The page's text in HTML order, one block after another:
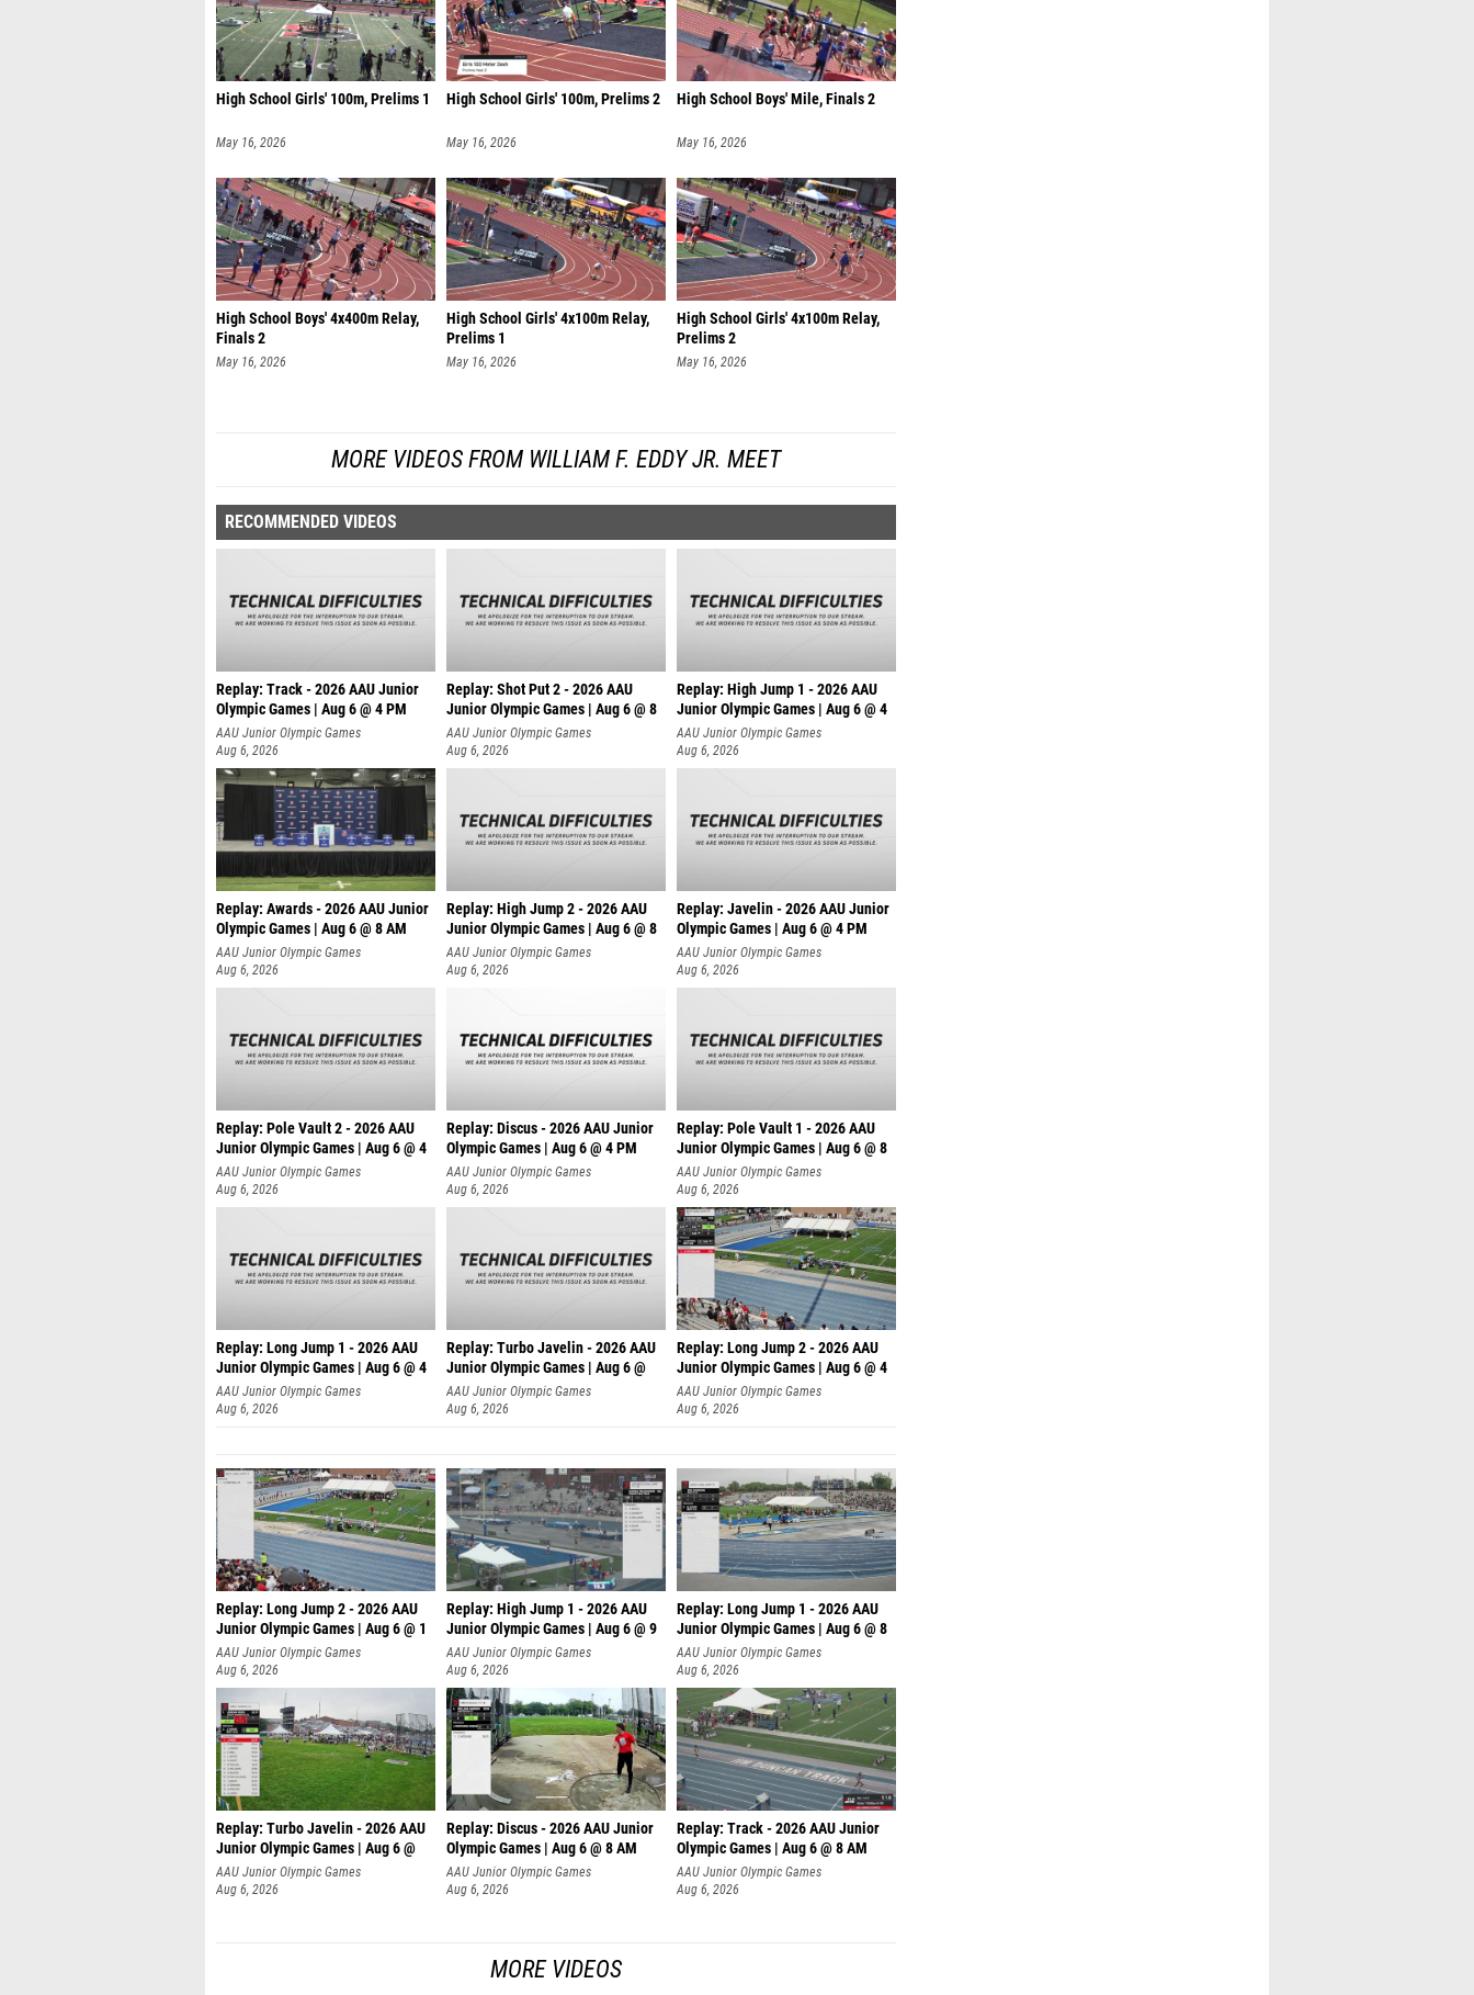
High School Girls' 100m, Prelims 1
May 16, 2026
High School Girls' 100m, Prelims 2
May 16, 2026
High School Boys' Mile, Finals 2
May 16, 2026
High School Boys' 4x400m Relay,
Finals 2
May 16, 2026
High School Girls' 4x100m Relay,
Prelims 1
May 16, 2026
High School Girls' 4x100m Relay,
Prelims 2
May 16, 2026
MORE VIDEOS FROM WILLIAM F. EDDY JR. MEET
RECOMMENDED VIDEOS
Replay: Track - 2026 AAU Junior
Olympic Games | Aug 6 @ 4 PM
AAU Junior Olympic Games
Aug 6, 2026
Replay: Shot Put 2 - 2026 AAU
Junior Olympic Games | Aug 6 @ 8
A
AAU Junior Olympic Games
Aug 6, 2026
Replay: High Jump 1 - 2026 AAU
Junior Olympic Games | Aug 6 @ 4
AAU Junior Olympic Games
Aug 6, 2026
Replay: Awards - 2026 AAU Junior
Olympic Games | Aug 6 @ 8 AM
AAU Junior Olympic Games
Aug 6, 2026
Replay: High Jump 2 - 2026 AAU
Junior Olympic Games | Aug 6 @ 8
AAU Junior Olympic Games
Aug 6, 2026
Replay: Javelin - 2026 AAU Junior
Olympic Games | Aug 6 @ 4 PM
AAU Junior Olympic Games
Aug 6, 2026
Replay: Pole Vault 2 - 2026 AAU
Junior Olympic Games | Aug 6 @ 4
AAU Junior Olympic Games
Aug 6, 2026
Replay: Discus - 2026 AAU Junior
Olympic Games | Aug 6 @ 4 PM
AAU Junior Olympic Games
Aug 6, 2026
Replay: Pole Vault 1 - 2026 AAU
Junior Olympic Games | Aug 6 @ 8
AAU Junior Olympic Games
Aug 6, 2026
Replay: Long Jump 1 - 2026 AAU
Junior Olympic Games | Aug 6 @ 4
AAU Junior Olympic Games
Aug 6, 2026
Replay: Turbo Javelin - 2026 AAU
Junior Olympic Games | Aug 6 @
AAU Junior Olympic Games
Aug 6, 2026
Replay: Long Jump 2 - 2026 AAU
Junior Olympic Games | Aug 6 @ 4
AAU Junior Olympic Games
Aug 6, 2026
Replay: Long Jump 2 - 2026 AAU
Junior Olympic Games | Aug 6 @ 1
AAU Junior Olympic Games
Aug 6, 2026
Replay: High Jump 1 - 2026 AAU
Junior Olympic Games | Aug 6 @ 9
AAU Junior Olympic Games
Aug 6, 2026
Replay: Long Jump 1 - 2026 AAU
Junior Olympic Games | Aug 6 @ 8
AAU Junior Olympic Games
Aug 6, 2026
Replay: Turbo Javelin - 2026 AAU
Junior Olympic Games | Aug 6 @
AAU Junior Olympic Games
Aug 6, 2026
Replay: Discus - 2026 AAU Junior
Olympic Games | Aug 6 @ 8 AM
AAU Junior Olympic Games
Aug 6, 2026
Replay: Track - 2026 AAU Junior
Olympic Games | Aug 6 @ 8 AM
AAU Junior Olympic Games
Aug 6, 2026
MORE VIDEOS